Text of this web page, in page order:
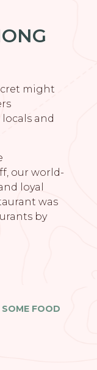
might
and
our world-
loyal
was
by
SOME FOOD